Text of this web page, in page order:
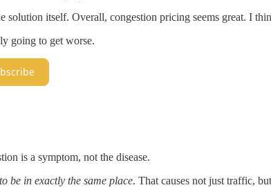
solution itself. Overall, congestion pricing seems great. I
going to get worse.
is a symptom, not the disease.
be in exactly the same place. That causes not just traffic,